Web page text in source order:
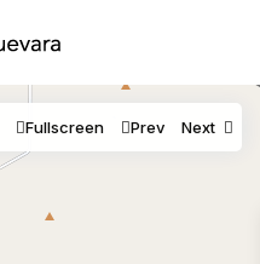
Fullscreen Prev Next